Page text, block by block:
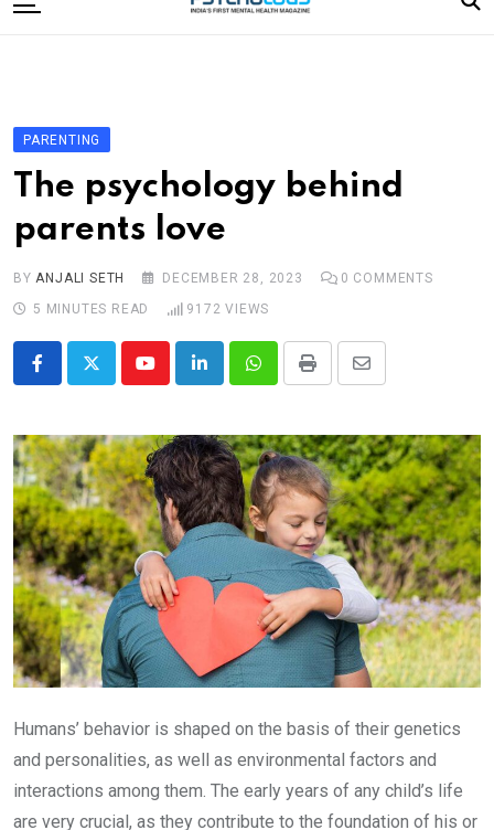
to
Editorial Board
Subscribe Magazine
Merchandise
PARENTING
The psychology behind
parents love
BYANJALI SETH DECEMBER 28, 2023 0 COMMENTS
5 MINUTES READ
9172 VIEWS
YoutubeLinkedInWhatsappPrint
Share
Email
Humans’ behavior is shaped on the basis of their genetics
and personalities, as well as environmental factors and
interactions among them. The early years of any child’s life
are very crucial, as they contribute to the foundation of his or